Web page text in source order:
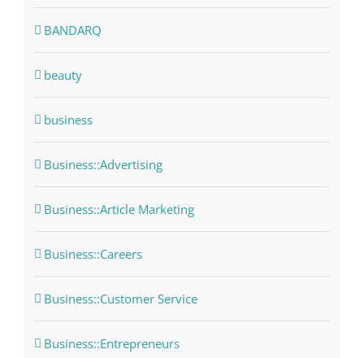
BANDARQ
beauty
business
Business::Advertising
Business::Article Marketing
Business::Careers
Business::Customer Service
Business::Entrepreneurs